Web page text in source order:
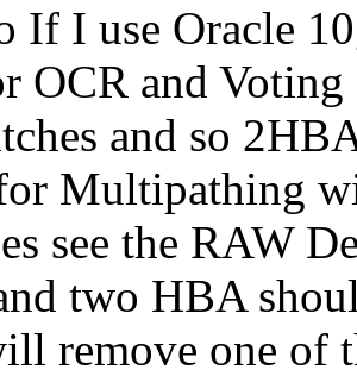
use Oracle
OCR and
and so
Multipathing
see the RAW
two HBA
will remove